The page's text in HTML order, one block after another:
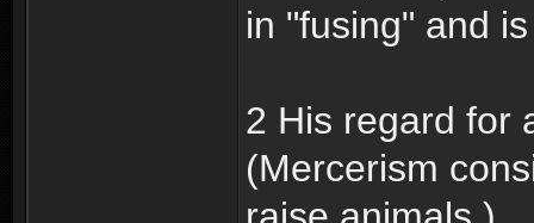
in "fusing" and
2 His regard for
(Mercerism